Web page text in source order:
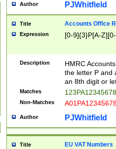
Author PJWhitfield
Title Accounts Office
Expression [0-9]{3}P[A-
Description
HMRC
the letter P and
an 8th digit or
Matches
Non-Matches
Author PJWhitfield
Title EU VAT Numbers